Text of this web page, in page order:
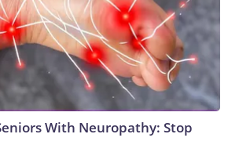
With Neuropathy: Stop